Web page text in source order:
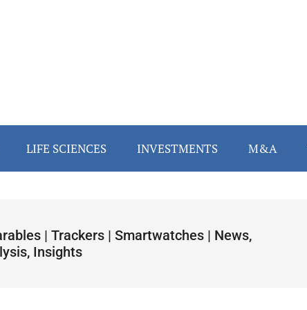
LIFE SCIENCES INVESTMENTS M&A
| Trackers | Smartwatches | News,
Insights